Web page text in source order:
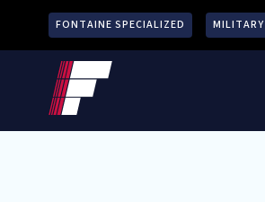
FONTAINE SPECIALIZED MILITARY